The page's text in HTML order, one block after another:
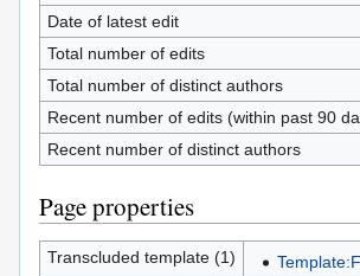
Date of latest edit
Total number of edits
Total number of distinct authors
Recent number of edits (within past 90
Recent number of distinct authors
Page properties
Transcluded template (1)